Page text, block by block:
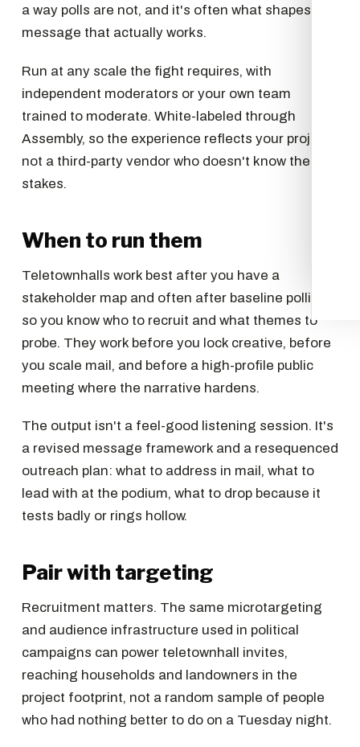
a way polls are not, and it's often what shapes the
message that actually works.
Run at any scale the fight requires, with
independent moderators or your own team
trained to moderate. White-labeled through
Assembly, so the experience reflects your project,
not a third-party vendor who doesn't know the
stakes.
When to run them
Teletownhalls work best after you have a
stakeholder map and often after baseline polling,
so you know who to recruit and what themes to
probe. They work before you lock creative, before
you scale mail, and before a high-profile public
meeting where the narrative hardens.
The output isn't a feel-good listening session. It's
a revised message framework and a resequenced
outreach plan: what to address in mail, what to
lead with at the podium, what to drop because it
tests badly or rings hollow.
Pair with targeting
Recruitment matters. The same microtargeting
and audience infrastructure used in political
campaigns can power teletownhall invites,
reaching households and landowners in the
project footprint, not a random sample of people
who had nothing better to do on a Tuesday night.